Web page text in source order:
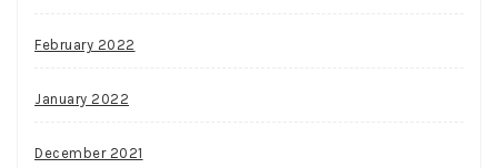
February 2022
January 2022
December 2021